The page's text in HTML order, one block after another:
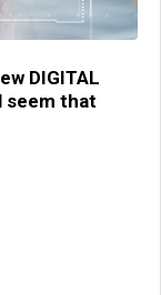
DIGITAL
seem that